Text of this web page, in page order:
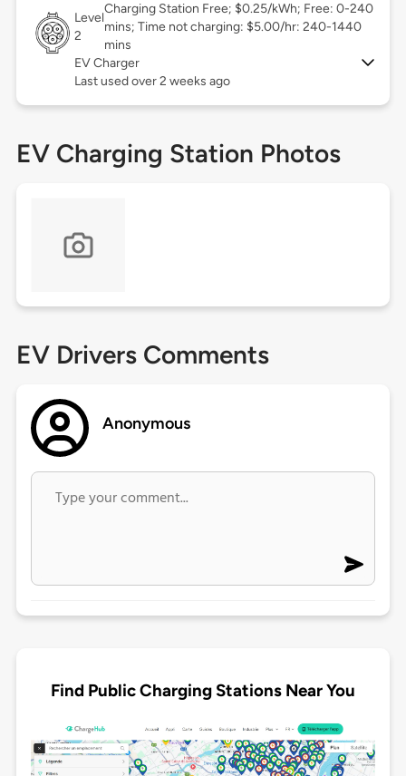
Level
2
Charging Station Free; $0.25/kWh; Free: 0-240
mins; Time not charging: $5.00/hr: 240-1440
mins
EV Charger
Last used over 2 weeks ago
EV Charging Station Photos
EV Drivers Comments
Anonymous
Find Public Charging Stations Near You